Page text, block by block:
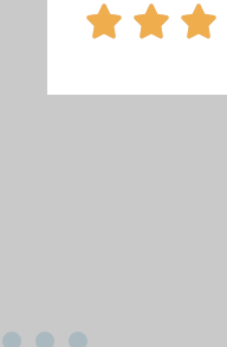
  